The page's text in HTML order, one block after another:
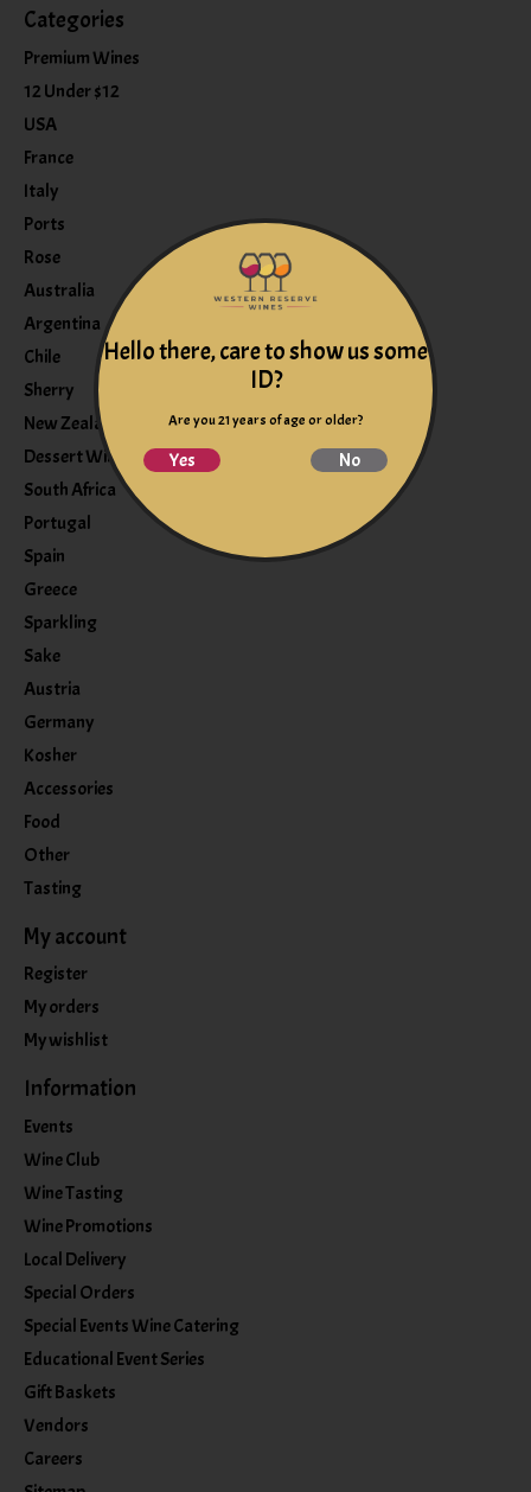
Categories
Premium Wines
12 Under $12
USA
France
Italy
Ports
Rose
Australia
Argentina
Chile
Sherry
New Zealand
Dessert Wine
South Africa
Portugal
Spain
Greece
Sparkling
Sake
Austria
Germany
Kosher
Accessories
Food
Other
Tasting
My account
Register
My orders
My wishlist
Information
Events
Wine Club
Wine Tasting
Wine Promotions
Local Delivery
Special Orders
Special Events Wine Catering
Educational Event Series
Gift Baskets
Vendors
Careers
Hello there, care to show us some
ID?
Are you 21 years of age or older?
Yes No